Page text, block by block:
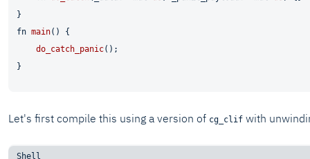
fn main() {
do_catch_panic();
Let's first compile this using a version of cg_clif with